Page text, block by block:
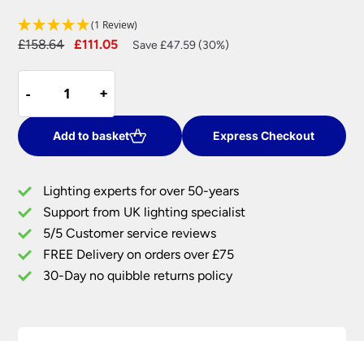
(1 Review)
£158.64
Original
£158.64.
£111.05
Current
Save £47.59 (30%)
-
-
Mini
Tiffany
Table
Lamp
Floral
Design
quantity
+
+
Add to basket Express Checkout
Lighting experts for over 50-years
Support from UK lighting specialist
5/5 Customer service reviews
FREE Delivery on orders over £75
30-Day no quibble returns policy